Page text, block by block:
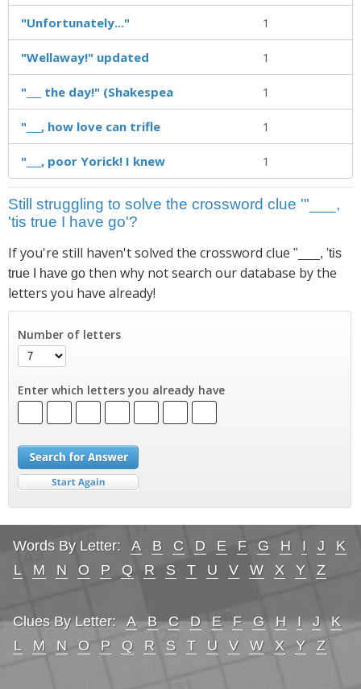
"Unfortunately..." 1
"Wellaway!" updated 1
"___ the day!" (Shakespea 1
"___, how love can trifle 1
"___, poor Yorick! I knew 1
Still struggling to solve the crossword clue '"___,
'tis true I have go'?
If you're still haven't solved the crossword clue "___, 'tis
true I have go then why not search our database by the
letters you have already!
Number of letters
Enter which letters you already have
Words By Letter: A B C D E F G H I J
K
L
M N O P Q R S T U V W X Y Z
Clues By Letter: A B C D E F G H I J
K
L
M N O P Q R S T U V W X Y Z